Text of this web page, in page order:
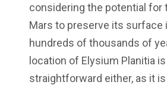
considering the potential for
Mars to preserve its surface
hundreds of thousands of
location of Elysium Planitia
straightforward either, as it